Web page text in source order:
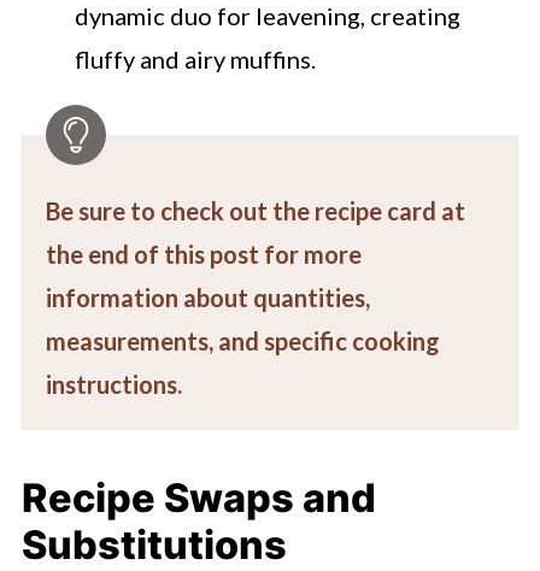
dynamic duo for leavening, creating
fluffy and airy muffins.
Be sure to check out the recipe card at
the end of this post for more
information about quantities,
measurements, and specific cooking
instructions.
Recipe Swaps and
Substitutions